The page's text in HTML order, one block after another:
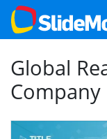
Global